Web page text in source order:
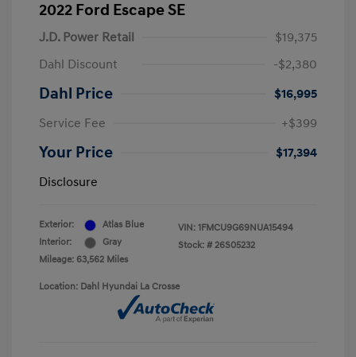
2022 Ford Escape SE
J.D. Power Retail
$19,375
Dahl Discount
-$2,380
Dahl Price
$16,995
Service Fee
+$399
Your Price
$17,394
Disclosure
Exterior:
Atlas Blue
Interior:
Gray
Mileage: 63,562 Miles
VIN: 1FMCU9G69NUA15494
Stock: # 26S05232
Location: Dahl Hyundai La Crosse